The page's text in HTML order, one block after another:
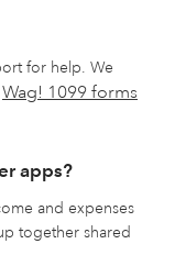
for help. We
Wag! 1099 forms
apps?
and expenses
together shared